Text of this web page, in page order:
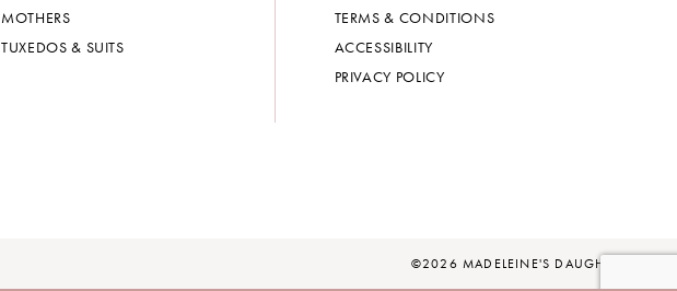
MOTHERS
TUXEDOS & SUITS
TERMS & CONDITIONS
ACCESSIBILITY
PRIVACY POLICY
©2026 MADELEINE'S DAUGHTER